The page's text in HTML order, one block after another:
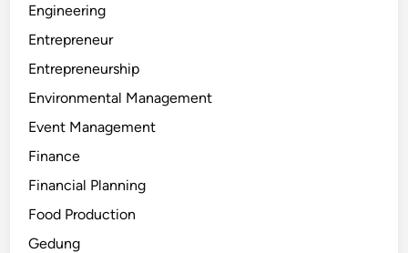
Engineering
Entrepreneur
Entrepreneurship
Environmental Management
Event Management
Finance
Financial Planning
Food Production
Gedung